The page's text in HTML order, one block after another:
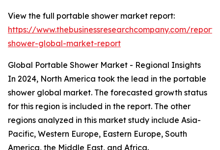
View the full portable shower market report:
https://www.thebusinessresearchcompany.com/
shower-global-market-report
Global Portable Shower Market - Regional Insights
In 2024, North America took the lead in the portable
shower global market. The forecasted growth status
for this region is included in the report. The other
regions analyzed in this market study include Asia-
Pacific, Western Europe, Eastern Europe, South
America, the Middle East, and Africa.